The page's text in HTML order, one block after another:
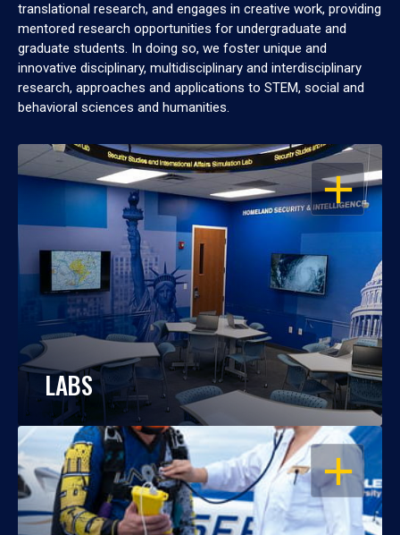
translational research, and engages in creative work, providing
mentored research opportunities for undergraduate and
graduate students. In doing so, we foster unique and
innovative disciplinary, multidisciplinary and interdisciplinary
research, approaches and applications to STEM, social and
behavioral sciences and humanities.
OPEN
LABS
OPEN